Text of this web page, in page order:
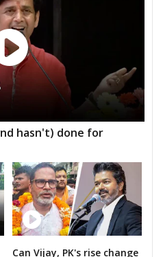
hasn't) done for
Can Vijay, PK's rise change